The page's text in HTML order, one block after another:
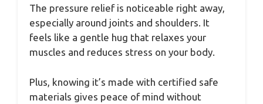
The pressure relief is noticeable right away,
especially around joints and shoulders. It
feels like a gentle hug that relaxes your
muscles and reduces stress on your body.
Plus, knowing it’s made with certified safe
materials gives peace of mind without